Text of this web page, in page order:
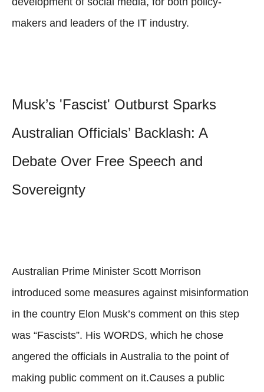
makers and leaders of the IT industry.
Musk’s 'Fascist' Outburst Sparks
Australian Officials’ Backlash: A
Debate Over Free Speech and
Sovereignty
Australian Prime Minister Scott Morrison
introduced some measures against misinformation
in the country Elon Musk’s comment on this step
was “Fascists”. His WORDS, which he chose
angered the officials in Australia to the point of
making public comment on it.Causes a public